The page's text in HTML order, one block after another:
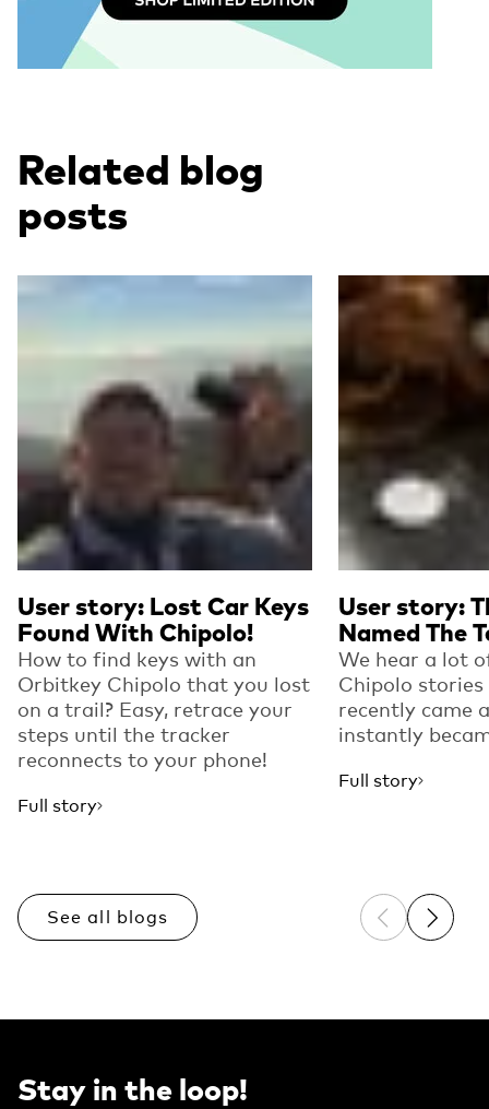
Related blog
posts
User story: Lost Car Keys
Found With Chipolo!
How to find keys with an
Orbitkey Chipolo that you lost
on a trail? Easy, retrace your
steps until the tracker
reconnects to your phone!
Full story
User story:
Named The
We hear a lot
Chipolo stories
recently came
instantly
Full story
Read more
See all blogs Previous
Next
Stay in the loop!